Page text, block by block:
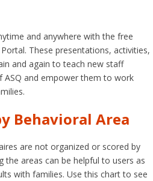
and anywhere with the free
These presentations, activities,
and again to teach new staff
and empower them to work
Behavioral Area
are not organized or scored by
the areas can be helpful to users as
with families. Use this chart to see